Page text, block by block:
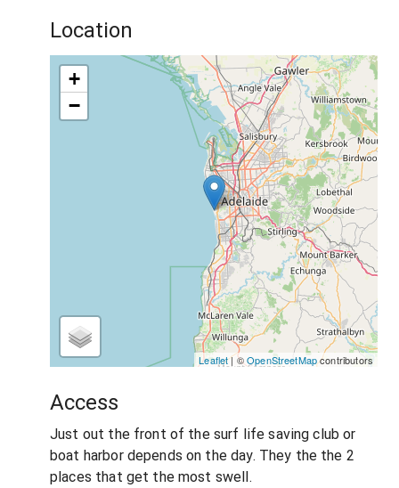
Location
+
−
Leaflet| ©OpenStreetMapcontributors
Access
Just out the front of the surf life saving club or
boat harbor depends on the day. They the the 2
places that get the most swell.